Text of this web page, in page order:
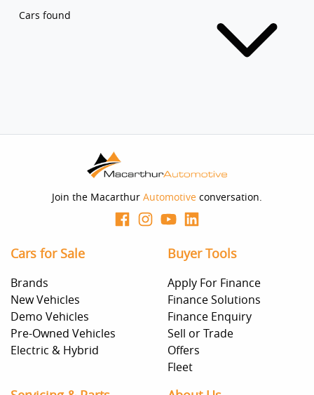
Cars found
Join the Macarthur Automotive conversation.
Cars for Sale
Brands
New Vehicles
Demo Vehicles
Pre-Owned Vehicles
Electric & Hybrid
Buyer Tools
Apply For Finance
Finance Solutions
Finance Enquiry
Sell or Trade
Offers
Fleet